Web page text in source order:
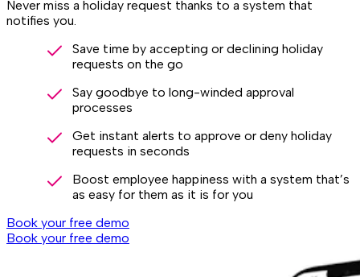
Never miss a holiday request thanks to a system that
notifies you.
Save time by accepting or declining holiday
requests on the go
Say goodbye to long-winded approval
processes
Get instant alerts to approve or deny holiday
requests in seconds
Boost employee happiness with a system that’s
as easy for them as it is for you
Book your free demo
Book your free demo